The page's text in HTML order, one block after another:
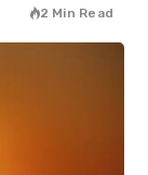
2 Min Read